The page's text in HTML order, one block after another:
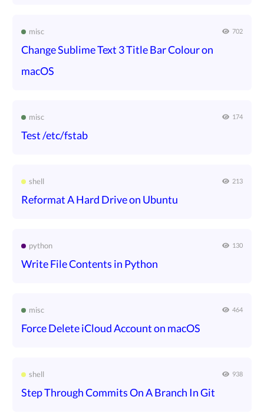
misc 702
Change Sublime Text 3 Title Bar Colour on
macOS
misc 174
Test /etc/fstab
shell 213
Reformat A Hard Drive on Ubuntu
python 130
Write File Contents in Python
misc 464
Force Delete iCloud Account on macOS
shell 938
Step Through Commits On A Branch In Git